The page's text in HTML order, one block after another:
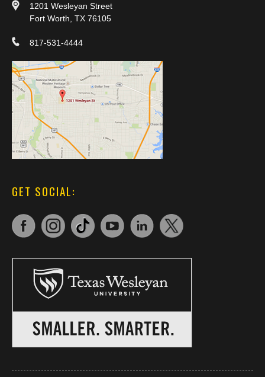
1201 Wesleyan Street
Fort Worth, TX 76105
817-531-4444
GET SOCIAL: